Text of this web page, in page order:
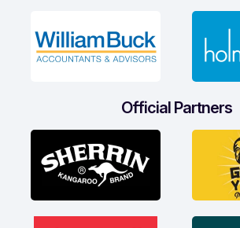
Official Partners